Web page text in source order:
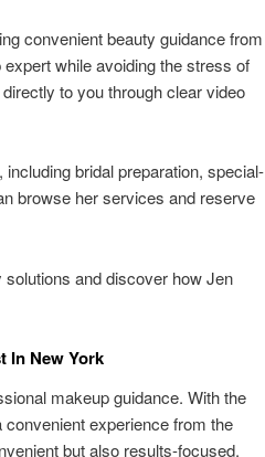
convenient beauty guidance from
while avoiding the stress of
to you through clear video
bridal preparation, special-
browse her services and reserve
and discover how Jen
In New York
makeup guidance. With the
experience from the
but also results-focused.